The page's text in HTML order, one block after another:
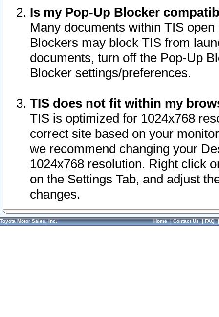
Is my Pop-Up Blocker
Many documents within TIS
Blockers may block TIS from
documents, turn off the Pop-Up
Blocker settings/preferences.
TIS does not fit within my
TIS is optimized for 1024x768
correct site based on your
we recommend changing your
1024x768 resolution. Right click
on the Settings Tab, and adjust
changes.
Toyota Motor Sales, Inc. Home|Contact Us|FAQ